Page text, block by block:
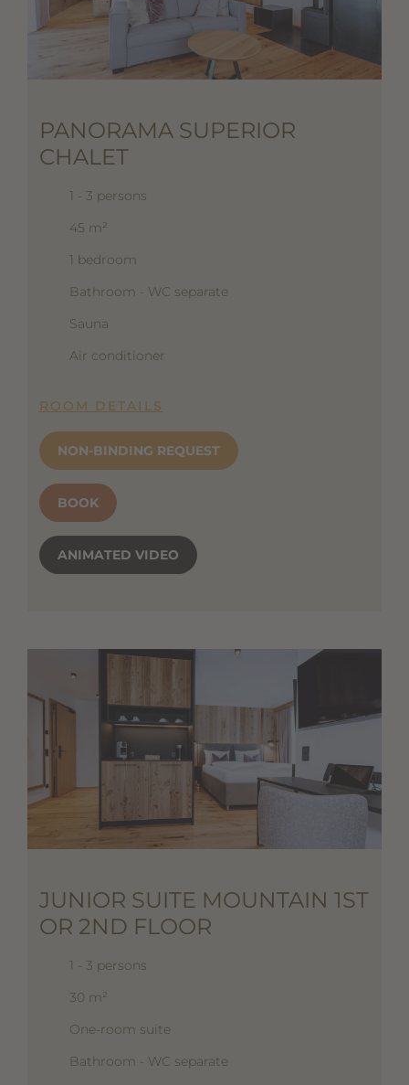
PANORAMA SUPERIOR
CHALET
1 - 3 persons
45 m²
1 bedroom
Bathroom - WC separate
Sauna
Air conditioner
ROOM DETAILS
NON-BINDING REQUEST
BOOK
ANIMATED VIDEO
JUNIOR SUITE MOUNTAIN 1ST
OR 2ND FLOOR
1 - 3 persons
30 m²
One-room suite
Bathroom - WC separate